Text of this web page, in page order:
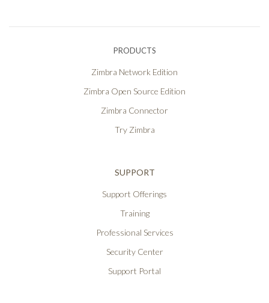
PRODUCTS
Zimbra Network Edition
Zimbra Open Source Edition
Zimbra Connector
Try Zimbra
SUPPORT
Support Offerings
Training
Professional Services
Security Center
Support Portal